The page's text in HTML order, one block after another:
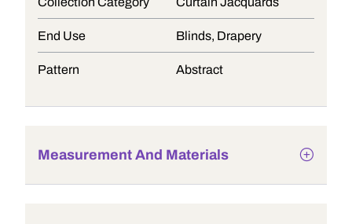
End Use Blinds, Drapery
Pattern Abstract
Measurement And Materials